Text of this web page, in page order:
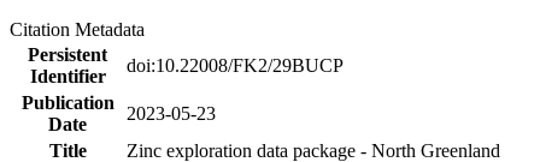
Citation Metadata
Persistent
Identifier
doi:10.22008/FK2/29BUCP
Publication
Date
2023-05-23
Title
Zinc exploration data package - North Greenland